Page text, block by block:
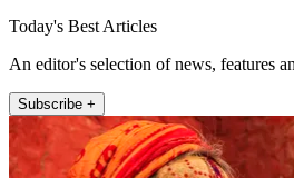
Today's Best Articles
An editor's selection of news, features
Subscribe +